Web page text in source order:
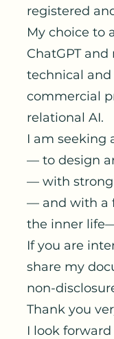
registered
My choice to
ChatGPT
technical
commercial
relational AI.
I am seeking
— to design
— with strong
— and with a
the inner
If you are
share my
non-
Thank you
I look